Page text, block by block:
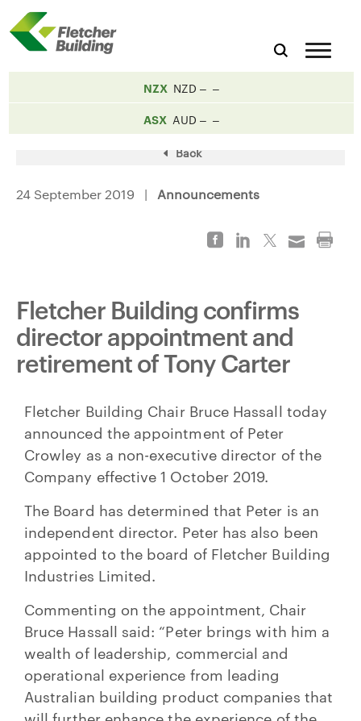
NZX NZD
ASX AUD
Back
24 September 2019 | Announcements
Fletcher Building confirms
director appointment and
retirement of Tony Carter
Fletcher Building Chair Bruce Hassall today
announced the appointment of Peter
Crowley as a non-executive director of the
Company effective 1 October 2019.
The Board has determined that Peter is an
independent director. Peter has also been
appointed to the board of Fletcher Building
Industries Limited.
Commenting on the appointment, Chair
Bruce Hassall said: “Peter brings with him a
wealth of leadership, commercial and
operational experience from leading
Australian building product companies that